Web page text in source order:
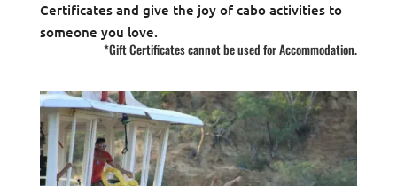
Certificates and give the joy of cabo activities to
someone you love.
*Gift Certificates cannot be used for Accommodation.